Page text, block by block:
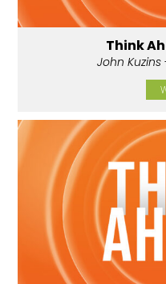
Think
John Kuzins